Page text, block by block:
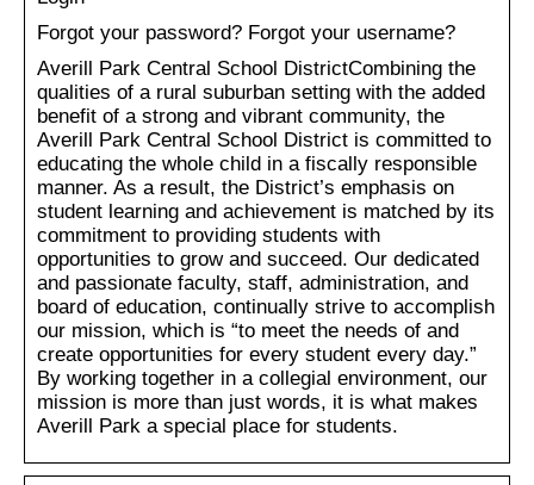
Forgot your password? Forgot your username?
Averill Park Central School DistrictCombining the
qualities of a rural suburban setting with the added
benefit of a strong and vibrant community, the
Averill Park Central School District is committed to
educating the whole child in a fiscally responsible
manner. As a result, the District’s emphasis on
student learning and achievement is matched by its
commitment to providing students with
opportunities to grow and succeed. Our dedicated
and passionate faculty, staff, administration, and
board of education, continually strive to accomplish
our mission, which is “to meet the needs of and
create opportunities for every student every day.”
By working together in a collegial environment, our
mission is more than just words, it is what makes
Averill Park a special place for students.